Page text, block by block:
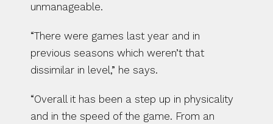
unmanageable.
“There were games last year and in
previous seasons which weren’t that
dissimilar in level,” he says.
“Overall it has been a step up in physicality
and in the speed of the game. From an